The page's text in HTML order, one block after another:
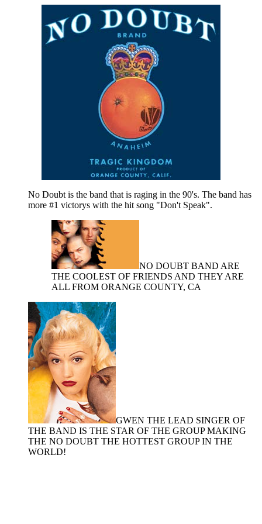
No Doubt is the band that is raging in the 90's. The band has
more #1 victorys with the hit song "Don't Speak".
NO DOUBT BAND ARE
THE COOLEST OF FRIENDS AND THEY ARE
ALL FROM ORANGE COUNTY, CA
GWEN THE LEAD SINGER OF
THE BAND IS THE STAR OF THE GROUP MAKING
THE NO DOUBT THE HOTTEST GROUP IN THE
WORLD!